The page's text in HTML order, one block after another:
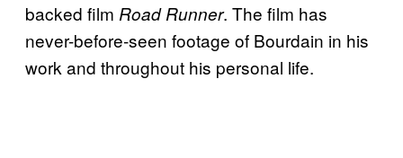
backed film Road Runner. The film has
never-before-seen footage of Bourdain in his
work and throughout his personal life.